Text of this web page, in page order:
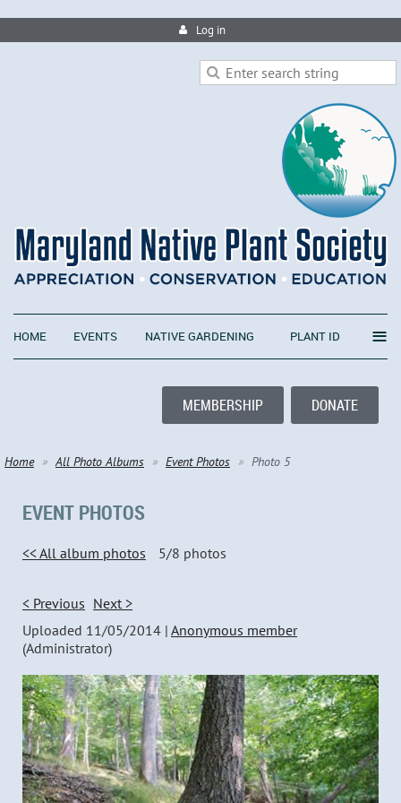
Log in
HOME EVENTS NATIVE GARDENING PLANT ID ≡
MEMBERSHIP DONATE
Home All Photo Albums Event Photos Photo 5
EVENT PHOTOS
<< All album photos 5/8 photos
< Previous Next >
Uploaded 11/05/2014 | Anonymous member
(Administrator)